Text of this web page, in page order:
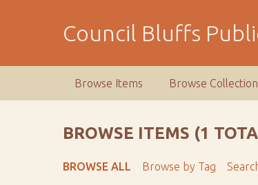
Council Bluffs
Browse Items Browse
BROWSE ITEMS (1
BROWSE ALL Browse by Tag